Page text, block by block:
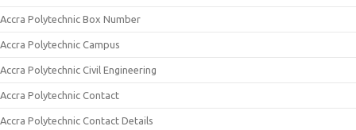
Accra Polytechnic Box Number
Accra Polytechnic Campus
Accra Polytechnic Civil Engineering
Accra Polytechnic Contact
Accra Polytechnic Contact Details